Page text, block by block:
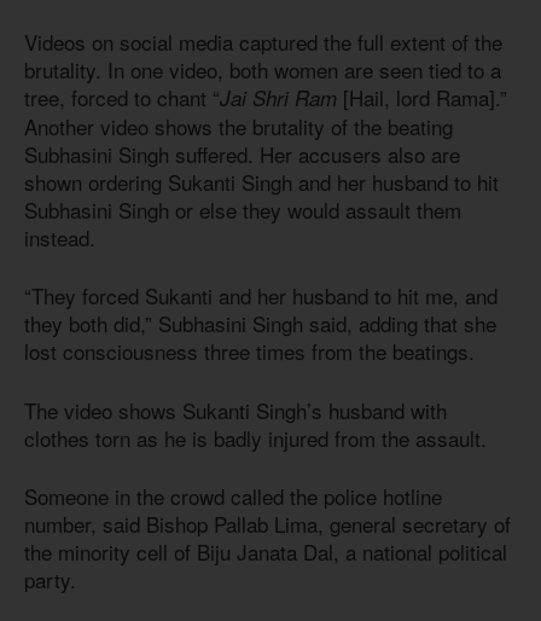
Videos on social media captured the full extent of the
brutality. In one video, both women are seen tied to a
tree, forced to chant “Jai Shri Ram [Hail, lord Rama].”
Another video shows the brutality of the beating
Subhasini Singh suffered. Her accusers also are
shown ordering Sukanti Singh and her husband to hit
Subhasini Singh or else they would assault them
instead.
“They forced Sukanti and her husband to hit me, and
they both did,” Subhasini Singh said, adding that she
lost consciousness three times from the beatings.
The video shows Sukanti Singh’s husband with
clothes torn as he is badly injured from the assault.
Someone in the crowd called the police hotline
number, said Bishop Pallab Lima, general secretary of
the minority cell of Biju Janata Dal, a national political
party.